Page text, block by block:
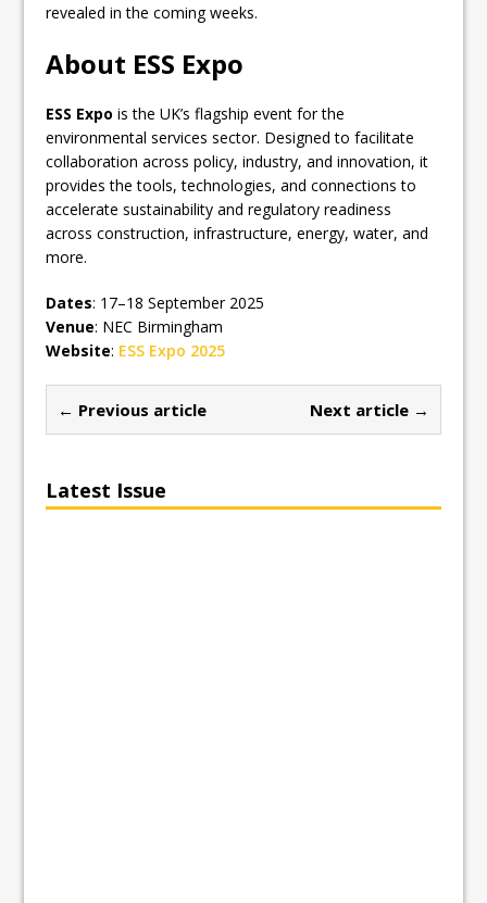
revealed in the coming weeks.
About ESS Expo
ESS Expo is the UK’s flagship event for the
environmental services sector. Designed to facilitate
collaboration across policy, industry, and innovation, it
provides the tools, technologies, and connections to
accelerate sustainability and regulatory readiness
across construction, infrastructure, energy, water, and
more.
Dates: 17–18 September 2025
Venue: NEC Birmingham
Website: ESS Expo 2025
← Previous article Next article →
Latest Issue